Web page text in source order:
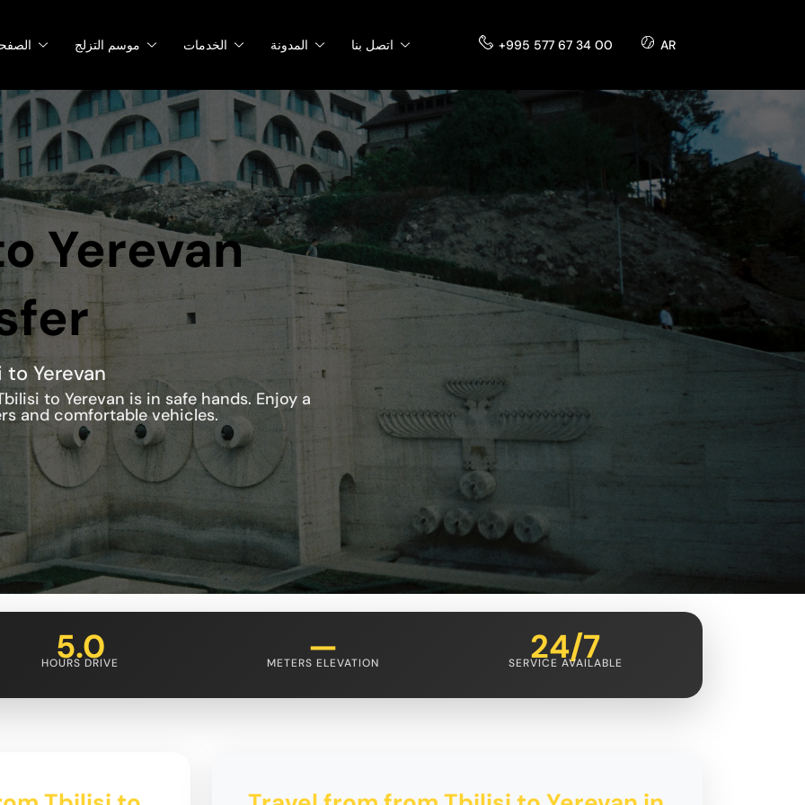
موسم التزلج الخدمات المدونة اتصل بنا +995 577 67 34 00 AR
Yerevan
Yerevan
to Yerevan is in safe hands. Enjoy a
and comfortable vehicles.
5.0
HOURS DRIVE —
METERS ELEVATION 24/7
SERVICE AVAILABLE